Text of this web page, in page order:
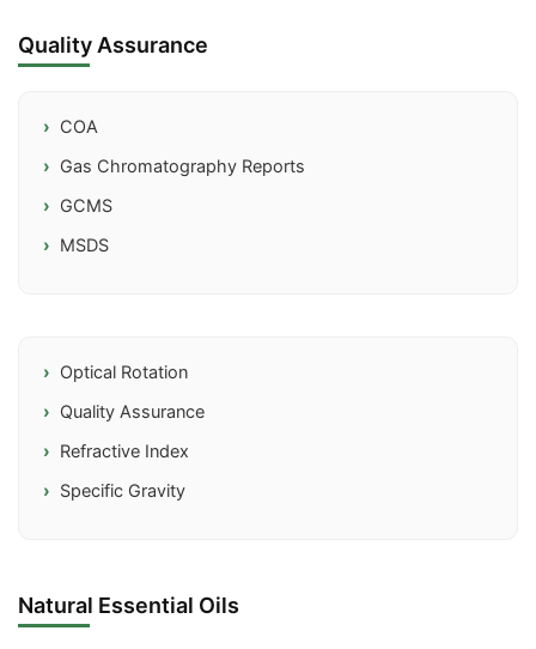
Quality Assurance
COA
Gas Chromatography Reports
GCMS
MSDS
Optical Rotation
Quality Assurance
Refractive Index
Specific Gravity
Natural Essential Oils